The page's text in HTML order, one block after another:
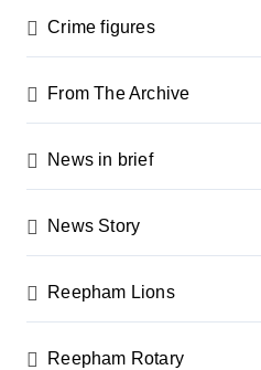
n
a
t
o
Crime figures
From The Archive
News in brief
News Story
Reepham Lions
Reepham Rotary